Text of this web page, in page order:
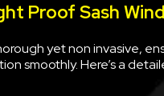
Proof Sash
yet non invasive,
smoothly. Here’s a